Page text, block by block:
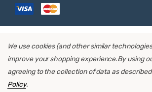
Projection:2.5m
Weight:30.4kg
Mounting Locations:Side Wall
Operating System: Manual
Retrofit Motor:
We use cookies (and other similar
improve your shopping experience.By using
agreeing to the collection of data as
Policy.